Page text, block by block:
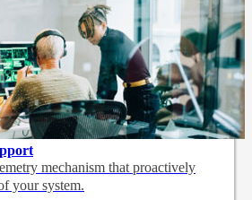
mechanism that proactively
your system.